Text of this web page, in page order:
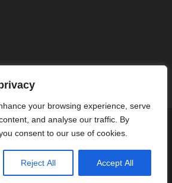
your browsing experience, serve
and analyse our traffic. By
consent to our use of cookies.
Reject All Accept All
Policy |
Terms Of Use
Foundation, All Right Reserved.
by
Dreem Websites